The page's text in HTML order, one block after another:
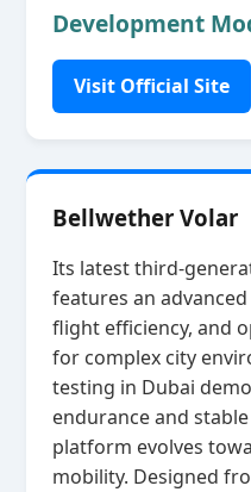
Development
Visit Official Site
Bellwether Volar
Its latest
features an
flight efficiency, and
for complex city
testing in Dubai
endurance and
platform evolves
mobility. Designed